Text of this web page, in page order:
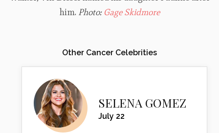
him. Photo: Gage Skidmore
Other Cancer Celebrities
SELENA GOMEZ
July 22